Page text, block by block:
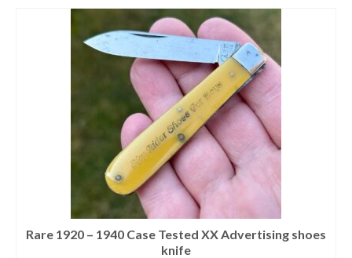
Rare 1920 – 1940 Case Tested XX Advertising shoes
knife